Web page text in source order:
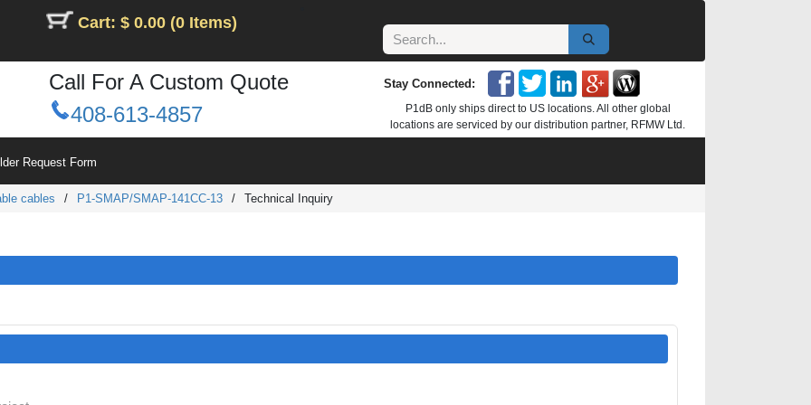
Cart: $ 0.00 (0 Items)
Call For A Custom Quote
408-613-4857
Stay Connected:
P1dB only ships direct to US locations. All other global
locations are serviced by our distribution partner, RFMW Ltd.
Request Form
cables / P1-SMAP/SMAP-141CC-13 / Technical Inquiry